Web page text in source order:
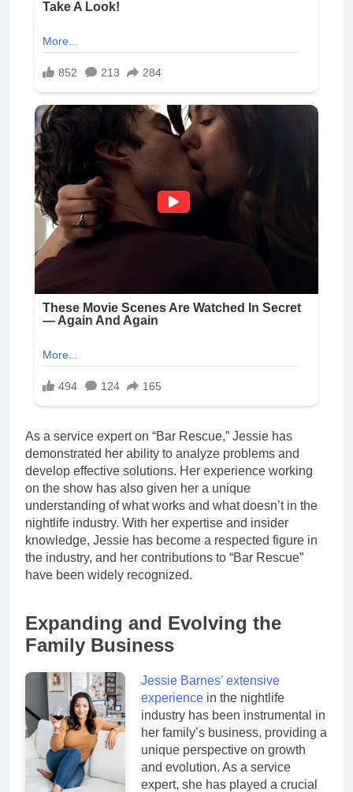
As a service expert on “Bar Rescue,” Jessie has
demonstrated her ability to analyze problems and
develop effective solutions. Her experience working
on the show has also given her a unique
understanding of what works and what doesn’t in the
nightlife industry. With her expertise and insider
knowledge, Jessie has become a respected figure in
the industry, and her contributions to “Bar Rescue”
have been widely recognized.
Expanding and Evolving the
Family Business
Jessie Barnes’ extensive
experiencein the nightlife
industry has been instrumental in
her family’s business, providing a
unique perspective on growth
and evolution. As a service
expert, she has played a crucial